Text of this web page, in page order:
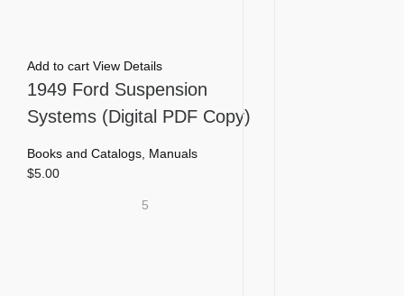
Add to cart View Details
1949 Ford Suspension
Systems (Digital PDF Copy)
Books and Catalogs, Manuals
$5.00
5